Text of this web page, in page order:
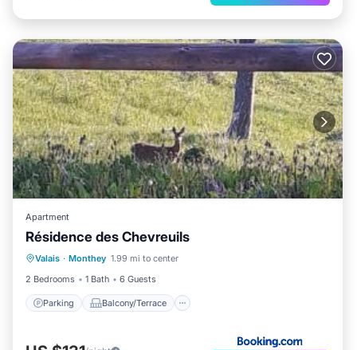
Apartment
Résidence des Chevreuils
Valais · Monthey 1.99 mi to center
2 Bedrooms
1 Bath 6 Guests
Parking Balcony/Terrace
Parking
Balcony/Terrace
Child Friendly